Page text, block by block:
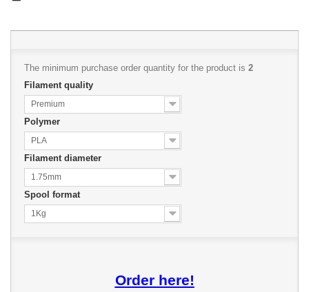
The minimum purchase order quantity for the product is 2
Filament quality
Premium
Polymer
PLA
Filament diameter
1.75mm
Spool format
1Kg
Order here!